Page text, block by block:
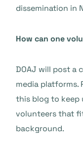
dissemination in
How can one
DOAJ will post a
media platforms.
this blog to keep
volunteers that
background.